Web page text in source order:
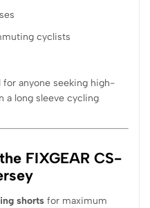
cyclists
for anyone seeking high-
a long sleeve cycling
FIXGEAR CS-
shorts for maximum